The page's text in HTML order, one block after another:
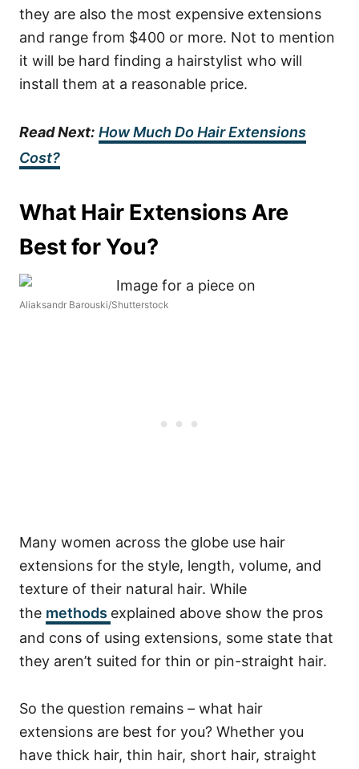
they are also the most expensive extensions
and range from $400 or more. Not to mention
it will be hard finding a hairstylist who will
install them at a reasonable price.
Read Next: How Much Do Hair Extensions
Cost?
What Hair Extensions Are
Best for You?
Aliaksandr Barouski/Shutterstock
Many women across the globe use hair
extensions for the style, length, volume, and
texture of their natural hair. While
the methods explained above show the pros
and cons of using extensions, some state that
they aren’t suited for thin or pin-straight hair.
So the question remains – what hair
extensions are best for you? Whether you
have thick hair, thin hair, short hair, straight